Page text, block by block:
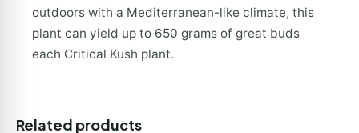
outdoors with a Mediterranean-like climate, this
plant can yield up to 650 grams of great buds
each Critical Kush plant.
Related products